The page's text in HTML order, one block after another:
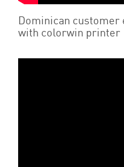
Dominican
with colorwin printer